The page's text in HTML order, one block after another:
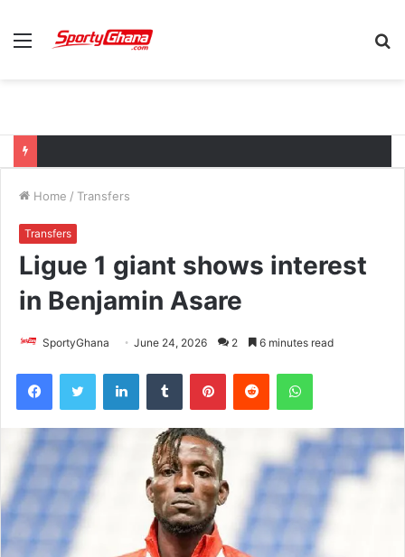
Menu
Home / Transfers
Transfers
Ligue 1 giant shows interest
in Benjamin Asare
SportyGhana June 24, 2026 2 6 minutes read
FacebookTwitter LinkedInTumblr PinterestReddit WhatsApp